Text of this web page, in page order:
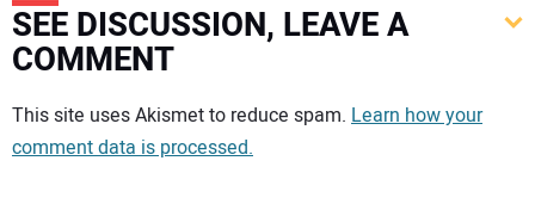
SEE DISCUSSION, LEAVE A
COMMENT
Your comment:
This site uses Akismet to reduce spam. Learn how your
comment data is processed.